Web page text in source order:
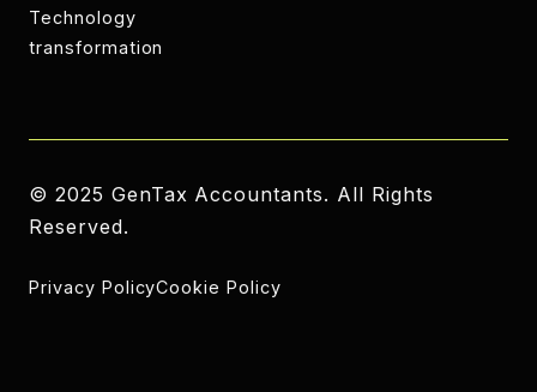
Property business
accounts
Technology
transformation
© 2025 GenTax Accountants. All Rights
Reserved.
Privacy PolicyCookie Policy